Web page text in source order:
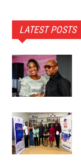
LATEST POSTS